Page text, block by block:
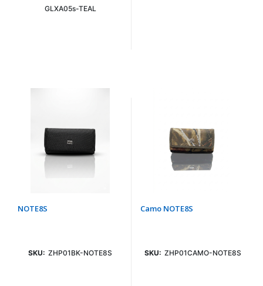
GLXA05s-TEAL
NOTE8S
SKU: ZHP01BK-NOTE8S
Camo NOTE8S
SKU: ZHP01CAMO-NOTE8S